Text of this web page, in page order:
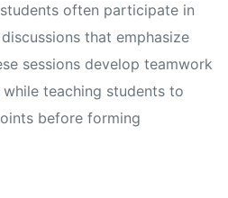
often participate in
that emphasize
sessions develop teamwork
teaching students to
before forming